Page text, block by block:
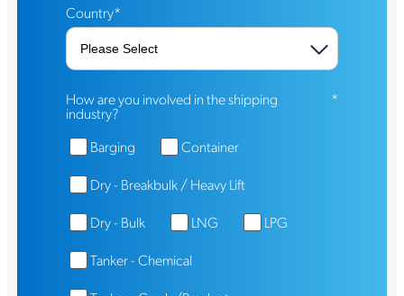
Country*
How are you involved in the shipping
industry?
*
Barging
Container
Dry - Breakbulk / Heavy Lift
Dry - Bulk
LNG
LPG
Tanker - Chemical